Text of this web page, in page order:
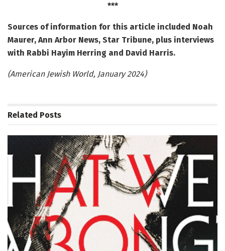
***
Sources of information for this article included Noah
Maurer, Ann Arbor News, Star Tribune, plus interviews
with Rabbi Hayim Herring and David Harris.
(American Jewish World, January 2024)
Related Posts